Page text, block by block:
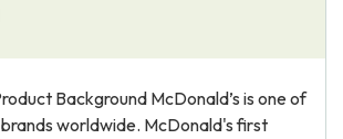
Background McDonald’s is one of
worldwide. McDonald's first